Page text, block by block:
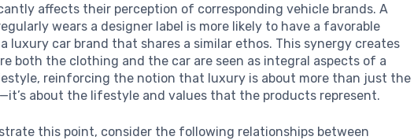
affects their perception of corresponding vehicle brands. A
wears a designer label is more likely to have a favorable
luxury car brand that shares a similar ethos. This synergy creates
both the clothing and the car are seen as integral aspects of a
reinforcing the notion that luxury is about more than just the
about the lifestyle and values that the products represent.
this point, consider the following relationships between